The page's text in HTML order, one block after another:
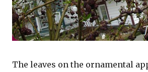
The leaves on the ornamental